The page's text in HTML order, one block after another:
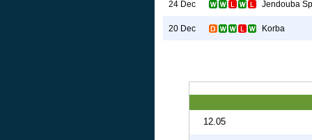
24 Dec Jendouba
20 Dec Korba
12.05